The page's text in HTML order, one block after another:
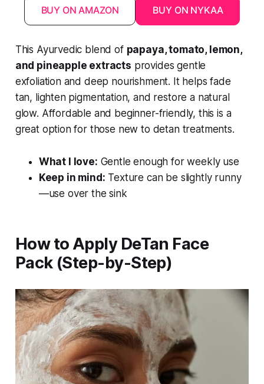
BUY ON AMAZON BUY ON NYKAA
This Ayurvedic blend of papaya, tomato, lemon,
and pineapple extracts provides gentle
exfoliation and deep nourishment. It helps fade
tan, lighten pigmentation, and restore a natural
glow. Affordable and beginner-friendly, this is a
great option for those new to detan treatments.
What I love: Gentle enough for weekly use
Keep in mind: Texture can be slightly runny
—use over the sink
How to Apply DeTan Face
Pack (Step-by-Step)